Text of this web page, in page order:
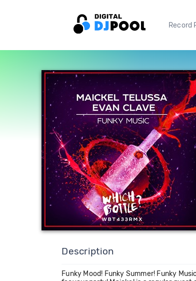
Record
Description
Funky Mood! Funky Summer! Funky